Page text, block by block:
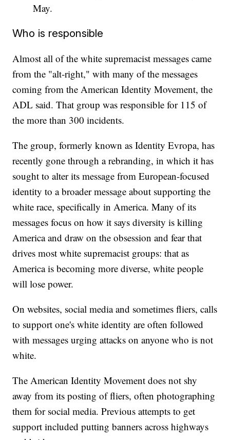
May.
Who is responsible
Almost all of the white supremacist messages came
from the "alt-right," with many of the messages
coming from the American Identity Movement, the
ADL said. That group was responsible for 115 of
the more than 300 incidents.
The group, formerly known as Identity Evropa, has
recently gone through a rebranding, in which it has
sought to alter its message from European-focused
identity to a broader message about supporting the
white race, specifically in America. Many of its
messages focus on how it says diversity is killing
America and draw on the obsession and fear that
drives most white supremacist groups: that as
America is becoming more diverse, white people
will lose power.
On websites, social media and sometimes fliers, calls
to support one's white identity are often followed
with messages urging attacks on anyone who is not
white.
The American Identity Movement does not shy
away from its posting of fliers, often photographing
them for social media. Previous attempts to get
support included putting banners across highways